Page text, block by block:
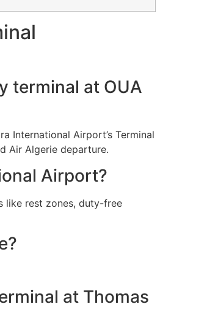
terminal at OUA
International Airport’s Terminal
Air Algerie departure.
Airport?
like rest zones, duty-free
at Thomas